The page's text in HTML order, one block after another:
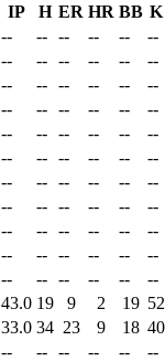
IP H ER HR BB K
-- -- -- -- --
--
-- -- -- -- --
--
-- -- -- -- --
--
-- -- -- -- --
--
-- -- -- -- --
--
-- -- -- -- --
--
-- -- -- -- --
--
-- -- -- -- --
--
-- -- -- -- --
--
-- -- -- -- --
--
-- -- -- -- --
--
43.0 19 9 2 19 52
33.0 34 23 9 18 40
-- -- -- -- -- --